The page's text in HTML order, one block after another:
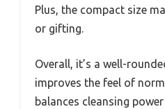
Plus, the compact size
or gifting.
Overall, it’s a well-
improves the feel of
balances cleansing